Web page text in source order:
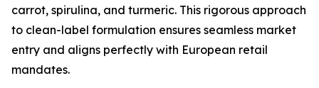
carrot, spirulina, and turmeric. This rigorous approach
to clean-label formulation ensures seamless market
entry and aligns perfectly with European retail
mandates.